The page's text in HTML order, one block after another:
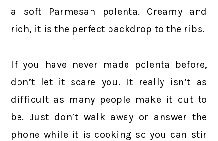
a soft Parmesan polenta. Creamy and
rich, it is the perfect backdrop to the ribs.
If you have never made polenta before,
don’t let it scare you. It really isn’t as
difficult as many people make it out to
be. Just don’t walk away or answer the
phone while it is cooking so you can stir